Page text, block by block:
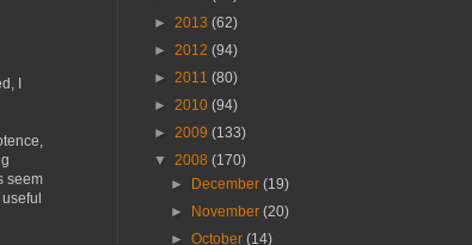
I
seem
► 2013 (62)
► 2012 (94)
► 2011 (80)
► 2010 (94)
► 2009 (133)
▼ 2008 (170)
►
December(19)
►
November(20)
►October(14)